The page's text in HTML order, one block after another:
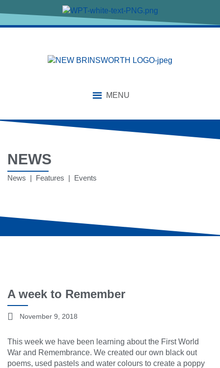
MENU
NEWS
News | Features | Events
A week to Remember
November 9, 2018
This week we have been learning about the First World
War and Remembrance. We created our own black out
poems, used pastels and water colours to create a poppy